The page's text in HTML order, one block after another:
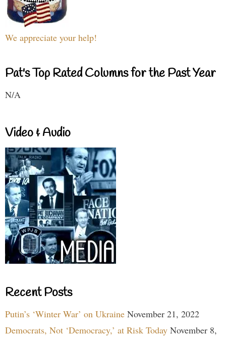
We appreciate your help!
Pat's Top Rated Columns for the Past Year
N/A
Video & Audio
Recent Posts
Putin’s ‘Winter War’ on Ukraine November 21, 2022
Democrats, Not ‘Democracy,’ at Risk Today November 8,